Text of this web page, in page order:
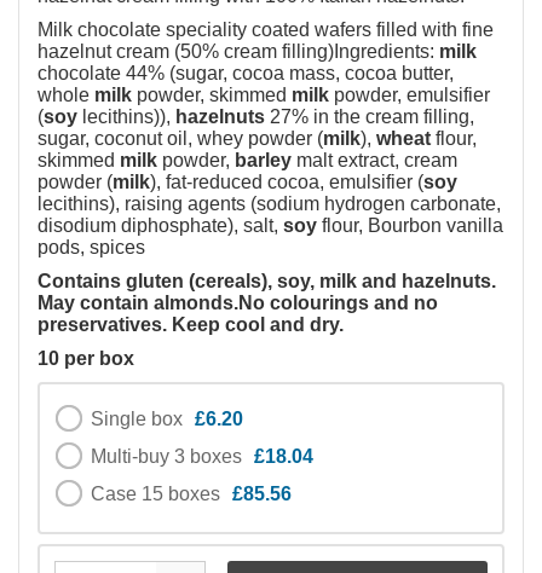
Milk chocolate speciality coated wafers filled with fine
hazelnut cream (50% cream filling)Ingredients: milk
chocolate 44% (sugar, cocoa mass, cocoa butter,
whole milk powder, skimmed milk powder, emulsifier
(soy lecithins)), hazelnuts 27% in the cream filling,
sugar, coconut oil, whey powder (milk), wheat flour,
skimmed milk powder, barley malt extract, cream
powder (milk), fat-reduced cocoa, emulsifier (soy
lecithins), raising agents (sodium hydrogen carbonate,
disodium diphosphate), salt, soy flour, Bourbon vanilla
pods, spices
Contains gluten (cereals), soy, milk and hazelnuts.
May contain almonds.No colourings and no
preservatives. Keep cool and dry.
10 per box
Single box £6.20
Multi-buy 3 boxes £18.04
Case 15 boxes £85.56